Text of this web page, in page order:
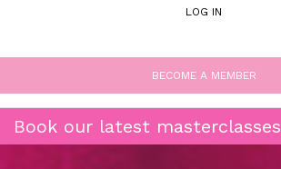
LOG IN
BECOME A MEMBER
Book our latest masterclasses